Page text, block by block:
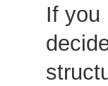
If you